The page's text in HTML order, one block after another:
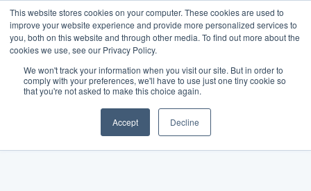
This website stores cookies on your computer. These cookies are used to
improve your website experience and provide more personalized services to
you, both on this website and through other media. To find out more about the
cookies we use, see our Privacy Policy.
We won't track your information when you visit our site. But in order to
comply with your preferences, we'll have to use just one tiny cookie so
that you're not asked to make this choice again.
Accept Decline